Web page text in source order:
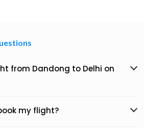
from Dandong to Delhi on
my flight?